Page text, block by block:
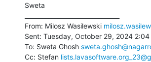
Sweta
From: Milosz Wasilewski
Sent: Tuesday, October 29, 2024 2:04
To: Sweta Ghosh
Cc: Stefan